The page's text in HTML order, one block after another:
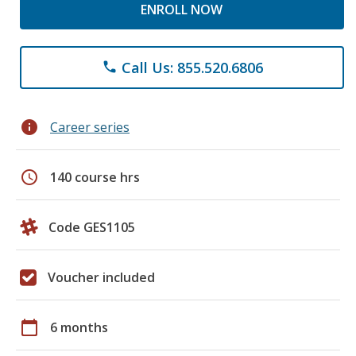
ENROLL NOW
phone Call Us: 855.520.6806
info Career series
schedule 140 course hrs
Code GES1105
Voucher included
calendar_today 6 months